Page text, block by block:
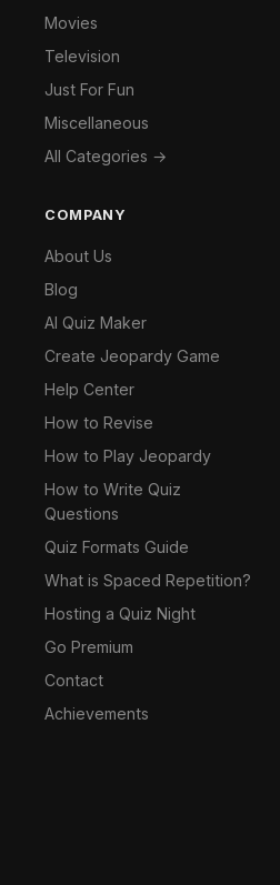
Movies
Television
Just For Fun
Miscellaneous
All Categories →
COMPANY
About Us
Blog
AI Quiz Maker
Create Jeopardy Game
Help Center
How to Revise
How to Play Jeopardy
How to Write Quiz
Questions
Quiz Formats Guide
What is Spaced Repetition?
Hosting a Quiz Night
Go Premium
Contact
Achievements